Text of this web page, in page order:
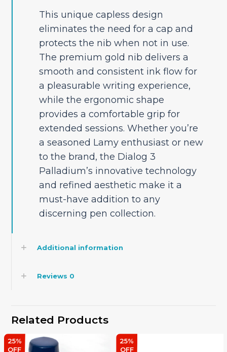
This unique capless design
eliminates the need for a cap and
protects the nib when not in use.
The premium gold nib delivers a
smooth and consistent ink flow for
a pleasurable writing experience,
while the ergonomic shape
provides a comfortable grip for
extended sessions. Whether you’re
a seasoned Lamy enthusiast or new
to the brand, the Dialog 3
Palladium’s innovative technology
and refined aesthetic make it a
must-have addition to any
discerning pen collection.
Additional information
Reviews 0
Related Products
25%
OFF
25%
OFF